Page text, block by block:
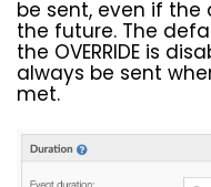
be sent, even if
the future. The
the OVERRIDE is
always be sent
met.